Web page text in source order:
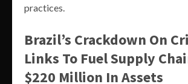
practices.
Brazil’s Crackdown On
Links To Fuel Supply
$220 Million In Assets